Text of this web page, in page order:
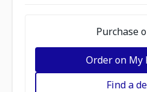
Purchase
Order on My
Find a